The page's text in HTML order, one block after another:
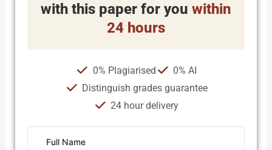
with this paper for you within
24 hours
0% Plagiarised
0% AI
Distinguish grades guarantee
24 hour delivery